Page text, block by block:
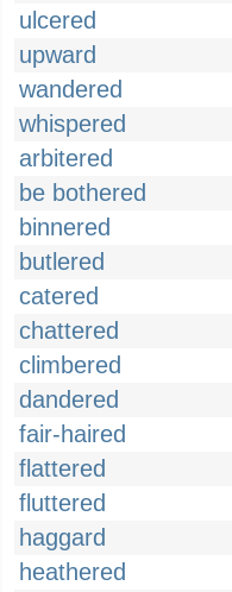
ulcered
upward
wandered
whispered
arbitered
be bothered
binnered
butlered
catered
chattered
climbered
dandered
fair-haired
flattered
fluttered
haggard
heathered